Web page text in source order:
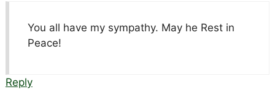
You all have my sympathy. May he Rest in
Peace!
Reply